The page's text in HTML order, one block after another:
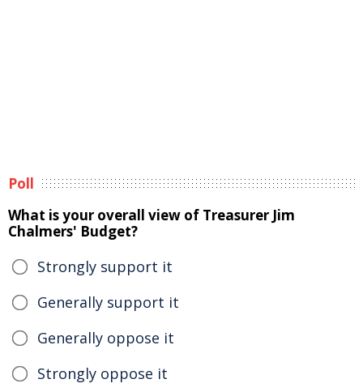
Poll
What is your overall view of Treasurer Jim
Chalmers' Budget?
Strongly support it
Generally support it
Generally oppose it
Strongly oppose it